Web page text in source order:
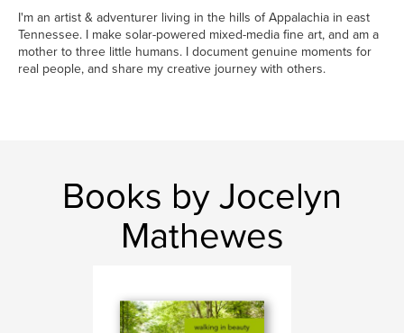
I'm an artist & adventurer living in the hills of Appalachia in east
Tennessee. I make solar-powered mixed-media fine art, and am a
mother to three little humans. I document genuine moments for
real people, and share my creative journey with others.
Books by Jocelyn
Mathewes